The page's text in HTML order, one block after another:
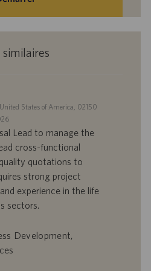
similaires
States of America, 02150
Lead to manage the
cross-functional
quotations to
strong project
experience in the life
sectors.
Development,